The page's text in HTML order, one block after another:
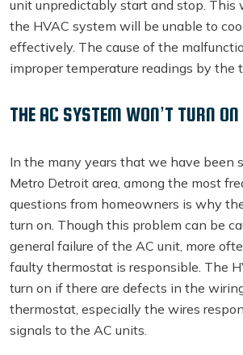
unit unpredictably start and stop. This
the HVAC system will be unable to
effectively. The cause of the
improper temperature readings by the
THE AC SYSTEM WON’T TURN ON
In the many years that we have been
Metro Detroit area, among the most
questions from homeowners is why
turn on. Though this problem can be
general failure of the AC unit, more
faulty thermostat is responsible. The
turn on if there are defects in the
thermostat, especially the wires
signals to the AC units.